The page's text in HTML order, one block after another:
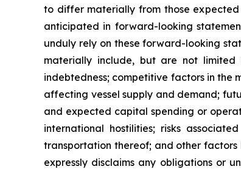
to differ materially from those
anticipated in forward-looking
unduly rely on these forward-looking
materially include, but are not limited
indebtedness; competitive factors in the
affecting vessel supply and demand;
and expected capital spending or
international hostilities; risks
transportation thereof; and other factors
expressly disclaims any obligations or